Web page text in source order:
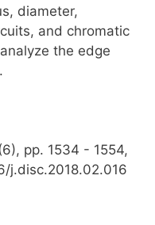
diameter,
and chromatic
the edge
pp. 1534 - 1554,
j.disc.2018.02.016